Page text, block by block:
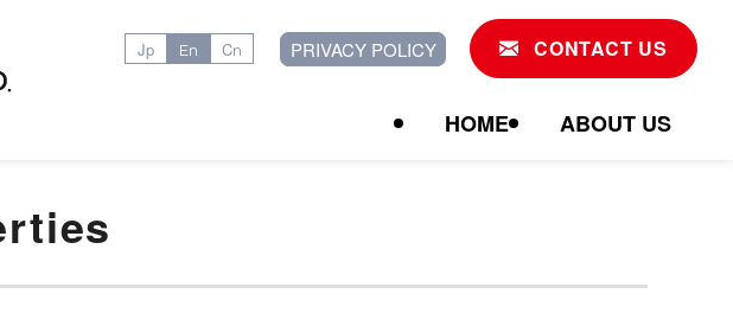
HOME ABOUT US
Jp En Cn PRIVACY POLICY CONTACT US